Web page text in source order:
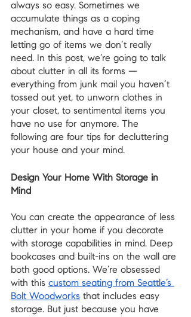
always so easy. Sometimes we
accumulate things as a coping
mechanism, and have a hard time
letting go of items we don’t really
need. In this post, we’re going to talk
about clutter in all its forms —
everything from junk mail you haven’t
tossed out yet, to unworn clothes in
your closet, to sentimental items you
have no use for anymore. The
following are four tips for decluttering
your house and your mind.
Design Your Home With Storage in
Mind
You can create the appearance of less
clutter in your home if you decorate
with storage capabilities in mind. Deep
bookcases and built-ins on the wall are
both good options. We’re obsessed
with this custom seating from Seattle’s
Bolt Woodworks that includes easy
storage. But just because you have